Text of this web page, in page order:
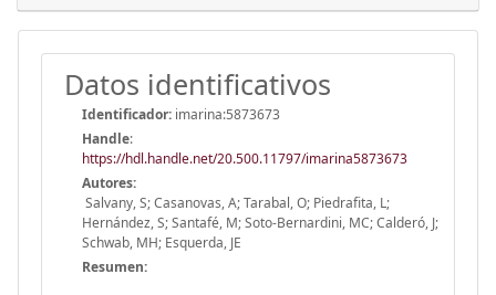
Datos identificativos
Identificador: imarina:5873673
Handle:
https://hdl.handle.net/20.500.11797/imarina5873673
Autores:
Salvany, S; Casanovas, A; Tarabal, O; Piedrafita, L;
Hernández, S; Santafé, M; Soto-Bernardini, MC; Calderó, J;
Schwab, MH; Esquerda, JE
Resumen: